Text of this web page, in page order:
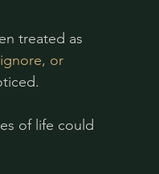
treated as
or
of life could